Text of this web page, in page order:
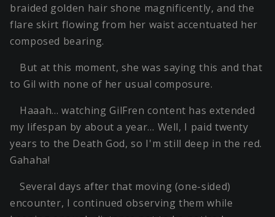
braided golden hair shone magnificently, and the
flare skirt flowing from her waist accentuated her
composed bearing.
But at this moment, she was saying this and that
to Gil with none of her usual composure.
Haaah… watching GilFren content has extended
my lifespan by about a year… Well, I paid twenty
years to the Death God, so I'm still deep in the red.
Gahaha!
Several days after that moving (one-sided)
encounter, I continued observing them while